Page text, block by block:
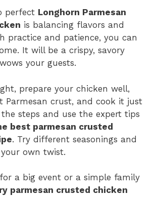
perfect Longhorn Parmesan
is balancing flavors and
practice and patience, you can
It will be a crispy, savory
your guests.
prepare your chicken well,
Parmesan crust, and cook it just
steps and use the expert tips
best parmesan crusted
. Try different seasonings and
own twist.
for a big event or a simple family
parmesan crusted chicken